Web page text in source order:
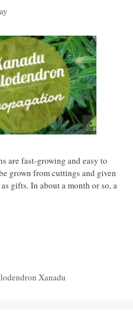
are fast-growing and easy to
grown from cuttings and given
gifts. In about a month or so, a
Xanadu